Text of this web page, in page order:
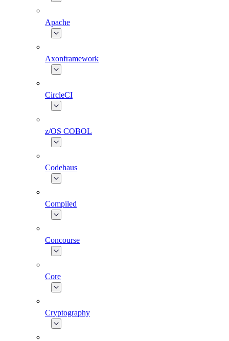
Apache
Axonframework
CircleCI
z/OS COBOL
Codehaus
Compiled
Concourse
Core
Cryptography